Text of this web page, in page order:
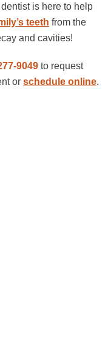
is here to help
teeth from the
and cavities!
9049 to request
or schedule online.